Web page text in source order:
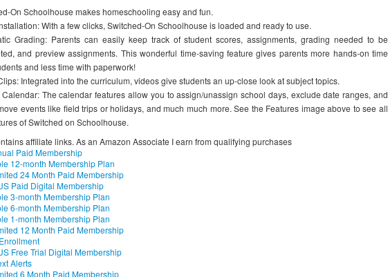
On Schoolhouse makes homeschooling easy and fun.
With a few clicks, Switched-On Schoolhouse is loaded and ready to use.
Grading: Parents can easily keep track of student scores, assignments, grading needed to be
and preview assignments. This wonderful time-saving feature gives parents more hands-on time
and less time with paperwork!
Integrated into the curriculum, videos give students an up-close look at subject topics.
Calendar: The calendar features allow you to assign/unassign school days, exclude date ranges, and
events like field trips or holidays, and much much more. See the Features image above to see all
of Switched on Schoolhouse.
affiliate links. As an Amazon Associate I earn from qualifying purchases
Paid Membership
12-month Membership Plan
24 Month Paid Membership
Paid Digital Membership
3-month Membership Plan
6-month Membership Plan
1-month Membership Plan
12 Month Paid Membership
Free Trial Digital Membership
Alerts
6 Month Paid Membership